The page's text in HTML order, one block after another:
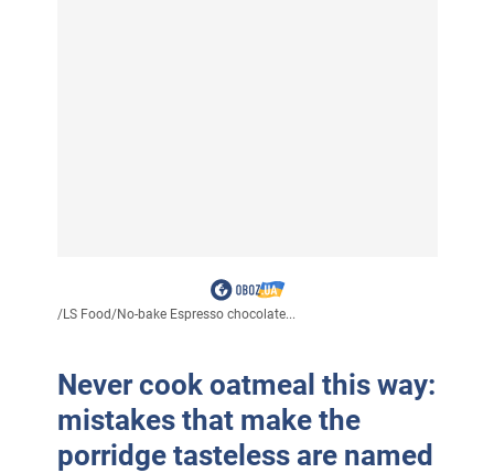
/LS Food/No-bake Espresso chocolate...
Never cook oatmeal this way:
mistakes that make the
porridge tasteless are named